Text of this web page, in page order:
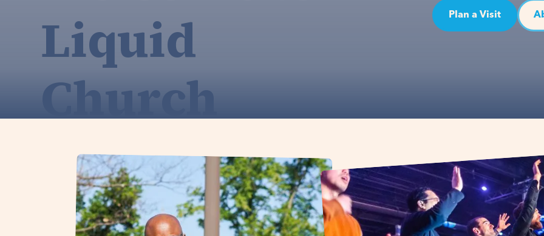
Liquid
Church
Plan a Visit